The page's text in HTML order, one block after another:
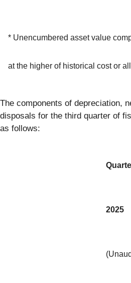
* Unencumbered asset value
at the higher of historical cost or
The components of depreciation,
disposals for the third quarter of
as follows:
2025